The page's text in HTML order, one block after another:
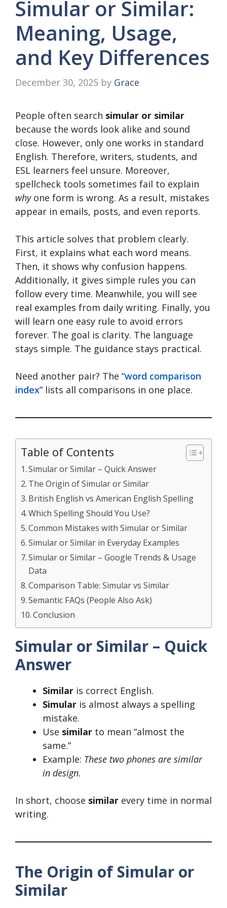
Simular or Similar:
Meaning, Usage,
and Key Differences
December 30, 2025 by Grace
People often search simular or similar
because the words look alike and sound
close. However, only one works in standard
English. Therefore, writers, students, and
ESL learners feel unsure. Moreover,
spellcheck tools sometimes fail to explain
whyone form is wrong. As a result, mistakes
appear in emails, posts, and even reports.
This article solves that problem clearly.
First, it explains what each word means.
Then, it shows why confusion happens.
Additionally, it gives simple rules you can
follow every time. Meanwhile, you will see
real examples from daily writing. Finally, you
will learn one easy rule to avoid errors
forever. The goal is clarity. The language
stays simple. The guidance stays practical.
Need another pair? The “word comparison
index” lists all comparisons in one place.
Table of Contents
Simular or Similar – Quick Answer
The Origin of Simular or Similar
British English vs American English Spelling
Which Spelling Should You Use?
Common Mistakes with Simular or Similar
Simular or Similar in Everyday Examples
Simular or Similar – Google Trends & Usage
Data
Comparison Table: Simular vs Similar
Semantic FAQs (People Also Ask)
Conclusion
Simular or Similar – Quick
Answer
Similar is correct English.
Simular is almost always a spelling
mistake.
Use similar to mean “almost the
same.”
Example: These two phones are similar
in design.
In short, choose similar every time in normal
writing.
The Origin of Simular or
Similar